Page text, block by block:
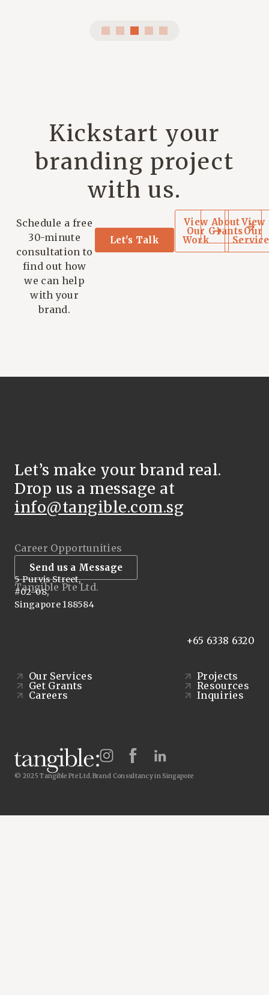
Kickstart your
branding project
with us.
Schedule a free
30-minute
consultation to
find out how
we can help
with your
brand.
Let's Talk
View
Our
Work
About
Grants
View
Our
Tangible Pte Ltd.
5 Purvis Street,
#02-08,
Singapore 188584
+65 6338 6320
Let’s make your brand real.
Drop us a message at
info@tangible.com.sg
Career Opportunities
Send us a Message
Our Services
Projects
Get Grants
Resources
Careers
Inquiries
© 2025 Tangible Pte Ltd.Brand Consultancy in Singapore